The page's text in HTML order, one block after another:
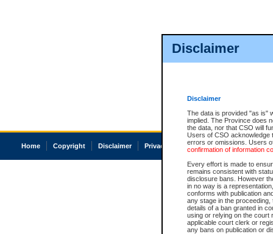
Disclaimer
Disclaimer
The data is provided "as is"
implied. The Province does
the data, nor that CSO will
Users of CSO acknowledge
errors or omissions. Users
confirmation of information
Every effort is made to
remains consistent with
disclosure bans. However
in no way is a
conforms with publication
any stage in the
details of a ban granted in
using or relying on the court
applicable court clerk or
any bans on publication or
Home Copyright Disclaimer Privacy Accessibility